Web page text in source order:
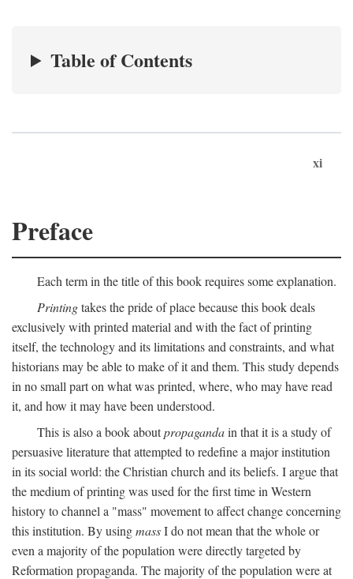
Table of Contents
xi
Preface
Each term in the title of this book requires some explanation.
Printingtakes the pride of place because this book deals
exclusively with printed material and with the fact of printing
itself, the technology and its limitations and constraints, and what
historians may be able to make of it and them. This study depends
in no small part on what was printed, where, who may have read
it, and how it may have been understood.
This is also a book aboutpropagandain that it is a study of
persuasive literature that attempted to redefine a major institution
in its social world: the Christian church and its beliefs. I argue that
the medium of printing was used for the first time in Western
history to channel a "mass" movement to affect change concerning
this institution. By usingmassI do not mean that the whole or
even a majority of the population were directly targeted by
Reformation propaganda. The majority of the population were at